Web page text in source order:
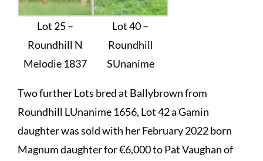
Lot 25 –
Roundhill N
Melodie 1837
Lot 40 –
Roundhill
SUnanime
Two further Lots bred at Ballybrown from
Roundhill LUnanime 1656, Lot 42 a Gamin
daughter was sold with her February 2022 born
Magnum daughter for €6,000 to Pat Vaughan of